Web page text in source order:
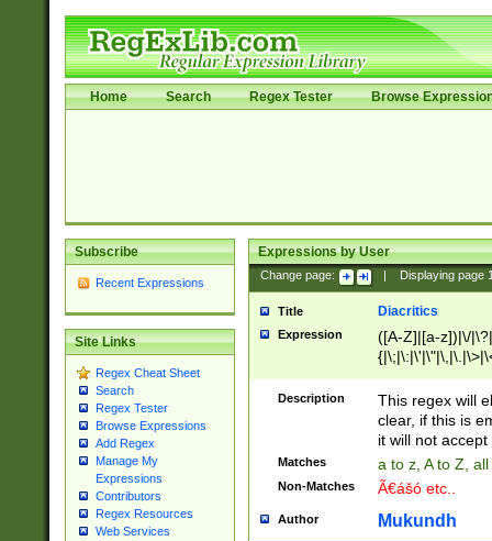
Home Search Regex Tester Browse
Subscribe
Recent Expressions
Site Links
Regex Cheat Sheet
Search
Regex Tester
Browse Expressions
Add Regex
Manage My
Expressions
Contributors
Regex Resources
Web Services
Expressions by User
Change page: Displaying page
Title Diacritics
Expression
([A-Z]|[a-z])|\/
Description
This regex will
clear, if this is
it will not accept
Matches a to z, A to Z,
Non-Matches Ã€ášó etc..
Author Mukundh